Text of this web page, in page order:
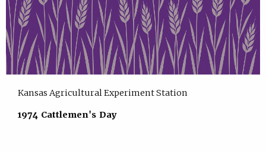
Kansas Agricultural Experiment Station
1974 Cattlemen's Day